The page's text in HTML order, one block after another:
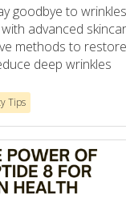
goodbye to
advanced
methods to
deep wrinkles
Tips